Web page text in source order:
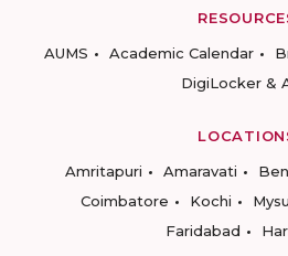
AUMS
Academic Calendar
DigiLocker &
Amritapuri
Amaravati
Coimbatore
Kochi
Faridabad